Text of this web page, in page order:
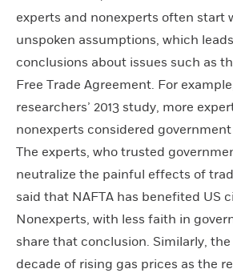
experts and nonexperts often start
unspoken assumptions, which
conclusions about issues such as
Free Trade Agreement. For
researchers’ 2013 study, more
nonexperts considered
The experts, who trusted
neutralize the painful effects of
said that NAFTA has benefited US
Nonexperts, with less faith in
share that conclusion. Similarly, the
decade of rising gas prices as the